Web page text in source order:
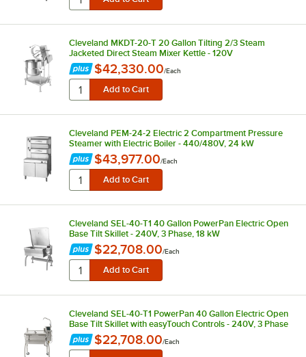
Cleveland MKDT-20-T 20 Gallon Tilting 2/3 Steam
Jacketed Direct Steam Mixer Kettle - 120V
$42,330.00/Each
Cleveland PEM-24-2 Electric 2 Compartment Pressure
Steamer with Electric Boiler - 440/480V, 24 kW
$43,977.00/Each
Cleveland SEL-40-T1 40 Gallon PowerPan Electric Open
Base Tilt Skillet - 240V, 3 Phase, 18 kW
$22,708.00/Each
Cleveland SEL-40-T1 PowerPan 40 Gallon Electric Open
Base Tilt Skillet with easyTouch Controls - 240V, 3 Phase
$22,708.00/Each